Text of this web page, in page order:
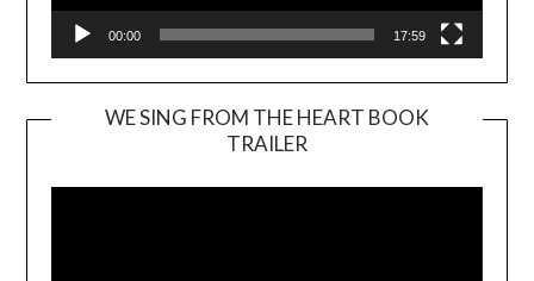
00:00 17:59
WE SING FROM THE HEART BOOK
TRAILER
Player